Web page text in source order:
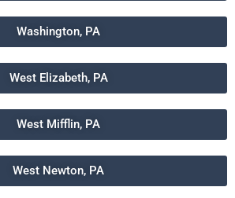
Washington, PA
West Elizabeth, PA
West Mifflin, PA
West Newton, PA